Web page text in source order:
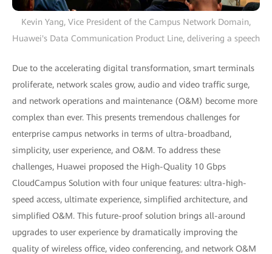
Kevin Yang, Vice President of the Campus Network Domain,
Huawei's Data Communication Product Line, delivering a speech
Due to the accelerating digital transformation, smart terminals
proliferate, network scales grow, audio and video traffic surge,
and network operations and maintenance (O&M) become more
complex than ever. This presents tremendous challenges for
enterprise campus networks in terms of ultra-broadband,
simplicity, user experience, and O&M. To address these
challenges, Huawei proposed the High-Quality 10 Gbps
CloudCampus Solution with four unique features: ultra-high-
speed access, ultimate experience, simplified architecture, and
simplified O&M. This future-proof solution brings all-around
upgrades to user experience by dramatically improving the
quality of wireless office, video conferencing, and network O&M